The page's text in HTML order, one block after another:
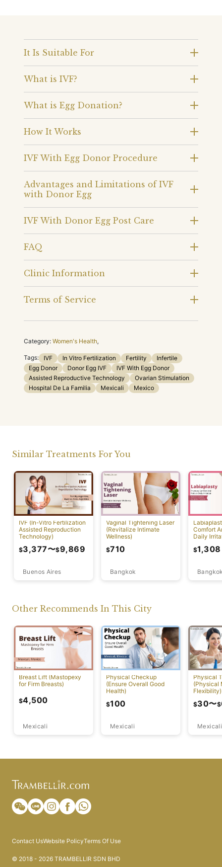
It Is Suitable For
What is IVF?
What is Egg Donation?
How It Works
IVF With Egg Donor Procedure
Advantages and Limitations of IVF
with Donor Egg
IVF With Donor Egg Post Care
FAQ
Clinic Information
Terms of Service
Category: Women's Health,
Tags: IVF In Vitro Fertilization Fertility
Infertile
Egg Donor
Donor Egg IVF
IVF With Egg Donor
Assisted Reproductive Technology
Ovarian Stimulation
Hospital De La Familia
Mexicali Mexico
Similar Treatments For You
IVF (In-Vitro Fertilization
Assisted Reproduction
Technology)
Buenos Aires
$3,377〜$9,869
Vaginal Tightening Laser
(Revitalize Intimate
Wellness)
Bangkok
$710
Comfort
Daily
$1,308
Other Recommends In This City
Breast Lift (Mastopexy
for Firm Breasts)
Mexicali
$4,500
Physical Checkup
(Ensure Overall Good
Health)
Mexicali
$100
Physical
(Physical
Flexibility)
Mexicali
$30〜$
Contact UsWebsite PolicyTerms Of Use
© 2018 - 2026 TRAMBELLIR SDN BHD